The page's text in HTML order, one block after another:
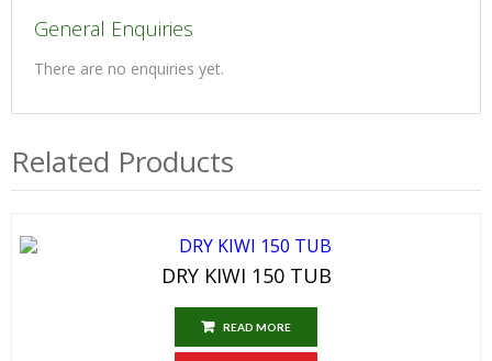
General Enquiries
There are no enquiries yet.
Related Products
DRY KIWI 150 TUB
READ MORE